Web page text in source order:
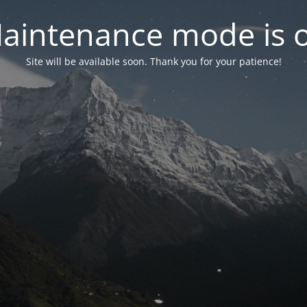
mode is
Site will be available soon. Thank you for your patience!